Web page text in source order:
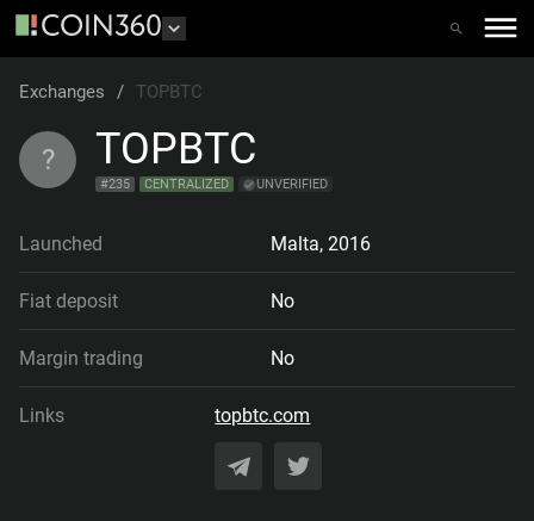
Exchanges / TOPBTC
? TOPBTC
#235 CENTRALIZED UNVERIFIED
Launched Malta, 2016
Fiat deposit No
Margin trading No
Links topbtc.com